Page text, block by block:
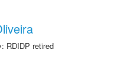
RDIDP retired